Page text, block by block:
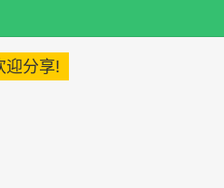
迎分享!